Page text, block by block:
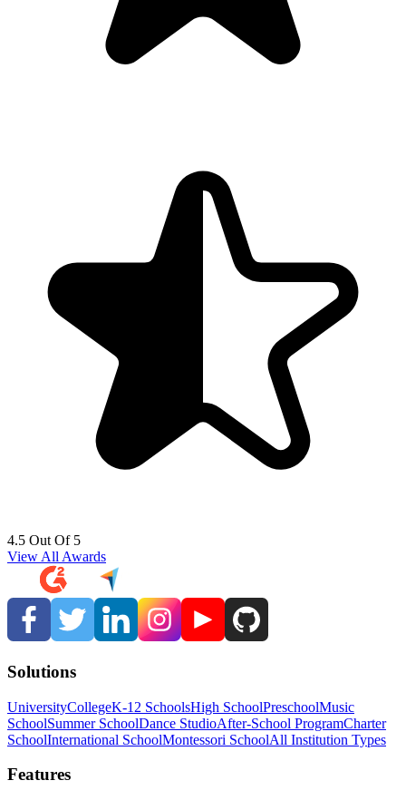
4.5 Out Of 5
View All Awards
Solutions
UniversityCollegeK-12 SchoolsHigh SchoolPreschoolMusic
SchoolSummer SchoolDance StudioAfter-School ProgramCharter
SchoolInternational SchoolMontessori SchoolAll Institution Types
Features